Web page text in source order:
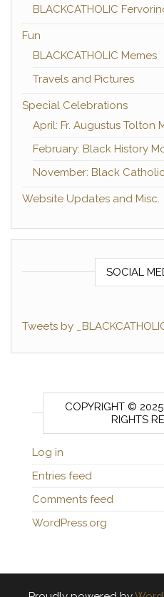
BLACKCATHOLIC
Fun
BLACKCATHOLIC Memes
Travels and Pictures
Special Celebrations
April: Fr. Augustus Tolton
February: Black History
November: Black
Website Updates and Misc.
SOCIAL
Tweets by
COPYRIGHT ©
RIGHTS
Log in
Entries feed
Comments feed
WordPress.org